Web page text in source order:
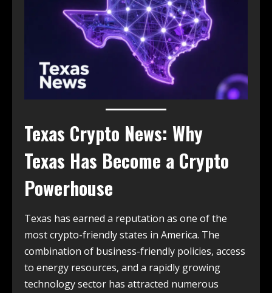
Texas Crypto News: Why
Texas Has Become a Crypto
Powerhouse
Texas has earned a reputation as one of the
most crypto-friendly states in America. The
combination of business-friendly policies, access
to energy resources, and a rapidly growing
technology sector has attracted numerous